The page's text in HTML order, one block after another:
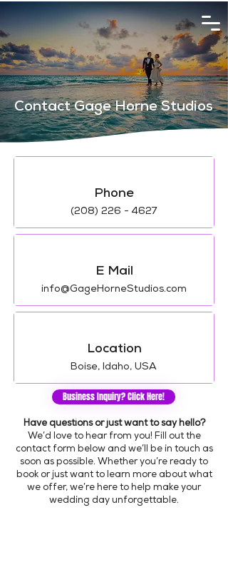
Contact Gage Horne Studios
Phone
(208) 226 - 4627
E Mail
info@GageHorneStudios.com
Location
Boise, Idaho, USA
Business Inquiry? Click Here!
Have questions or just want to say hello?
We’d love to hear from you! Fill out the
contact form below and we’ll be in touch as
soon as possible. Whether you’re ready to
book or just want to learn more about what
we offer, we’re here to help make your
wedding day unforgettable.